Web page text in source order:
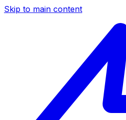
Skip to main content